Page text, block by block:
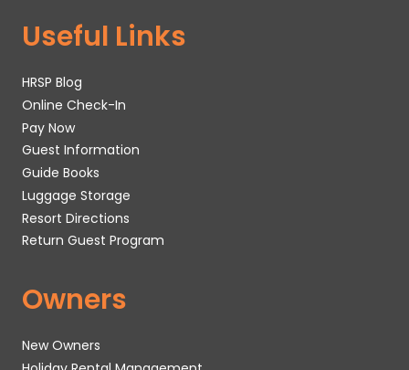
Useful Links
HRSP Blog
Online Check-In
Pay Now
Guest Information
Guide Books
Luggage Storage
Resort Directions
Return Guest Program
Owners
New Owners